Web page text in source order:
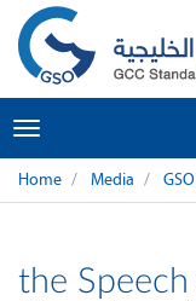
Toggle
navigation
Home Media
the